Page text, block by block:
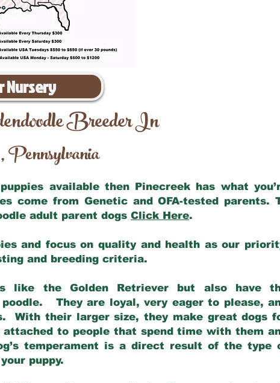
Nursery
Breeder In
,Pennsylvania
available then Pinecreek has what
come from Genetic and OFA-tested parents.
adult parent dogs Click Here.
and focus on quality and health as our
and breeding criteria.
like the Golden Retriever but also have
They are loyal, very eager to please,
With their larger size, they make great dogs
to people that spend time with them
temperament is a direct result of the type
your puppy.